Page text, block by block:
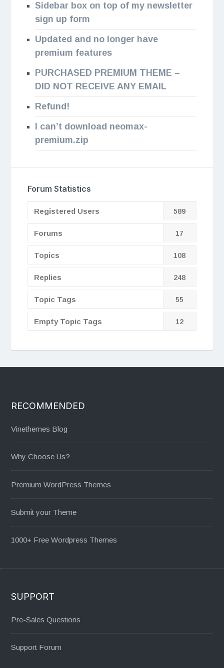
Sidebar box on top of my newsletter
sign up form
Updated and no longer have
premium features
PURCHASED PREMIUM THEME –
DID NOT RECEIVE ANY EMAIL
Refund!
I can’t download neomax-
premium.zip
Forum Statistics
Registered Users 589
Forums 17
Topics 108
Replies 248
Topic Tags 55
Empty Topic Tags 12
RECOMMENDED
Vinethemes Blog
Why Choose Us?
Premium WordPress Themes
Submit your Theme
1000+ Free Wordpress Themes
SUPPORT
Pre-Sales Questions
Support Forum